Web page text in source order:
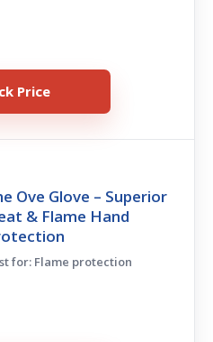
Price
Ove Glove – Superior
& Flame Hand
for: Flame protection